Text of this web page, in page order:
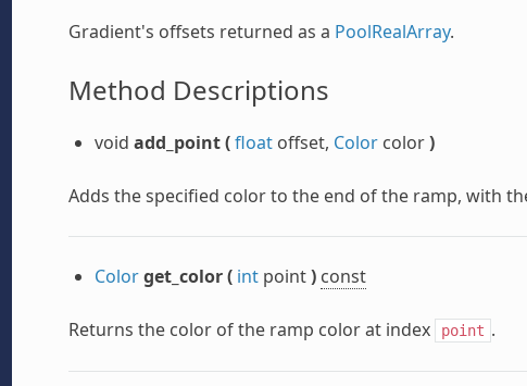
Gradient's offsets returned as a PoolRealArray.
Method Descriptions
void add_point(floatoffset, Colorcolor)
Adds the specified color to the end of the ramp, with
Colorget_color( intpoint) const
Returns the color of the ramp color at index point .